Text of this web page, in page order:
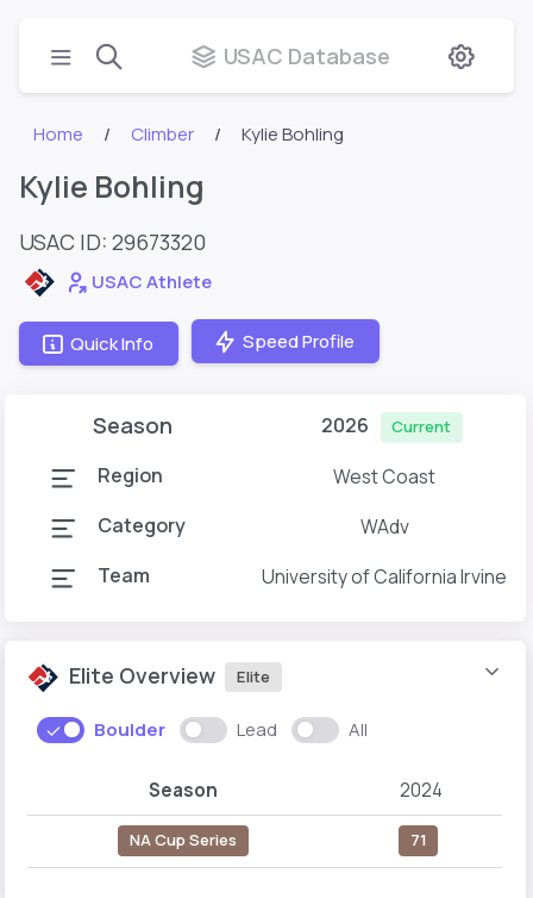
USAC Database
Home Climber Kylie Bohling
Kylie Bohling
USAC ID: 29673320
USAC Athlete
Quick Info Speed Profile
Season 2026 Current
Region
West Coast
Category
WAdv
Team
University of California Irvine
Elite Overview Elite
Boulder Lead All
Season 2024
NA Cup Series 71